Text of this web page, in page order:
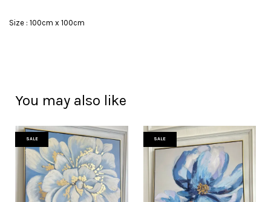
Size : 100cm x 100cm
You may also like
SALE SALE